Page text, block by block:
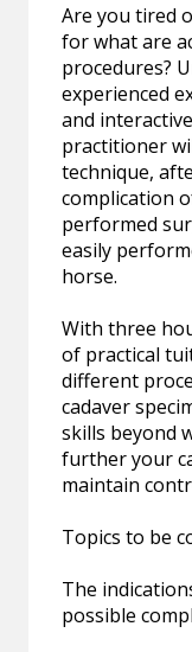
Are you tired
for what are
procedures?
experienced
and
practitioner
technique,
complication
performed
easily
horse.
With three
of practical
different
cadaver
skills beyond
further your
maintain
Topics to be
The
possible